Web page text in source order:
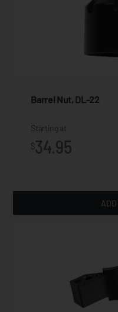
Barrel Nut, DL-22
Starting at
$34.95